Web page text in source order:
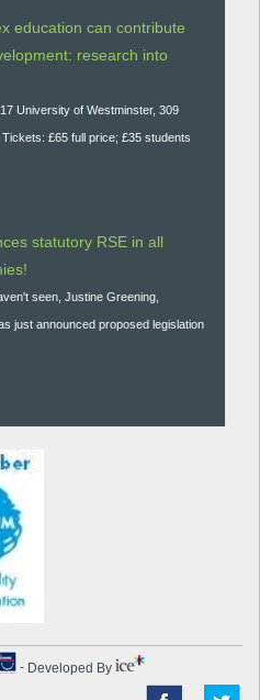
education can contribute
research into
University of Westminster, 309
£65 full price; £35 students
statutory RSE in all
seen, Justine Greening,
just announced proposed legislation
- Developed By